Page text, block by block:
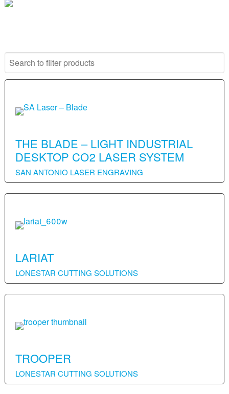
THE BLADE – LIGHT INDUSTRIAL
DESKTOP CO2 LASER SYSTEM
SAN ANTONIO LASER ENGRAVING
LARIAT
LONESTAR CUTTING SOLUTIONS
TROOPER
LONESTAR CUTTING SOLUTIONS